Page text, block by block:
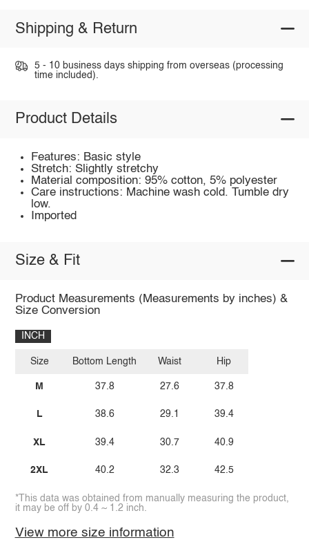
Shipping & Return
5 - 10 business days shipping from overseas (processing
time included).
Product Details
Features: Basic style
Stretch: Slightly stretchy
Material composition: 95% cotton, 5% polyester
Care instructions: Machine wash cold. Tumble dry
low.
Imported
Size & Fit
Product Measurements (Measurements by inches) &
Size Conversion
INCH
Size
M
L
XL
2XL
Bottom Length
37.8
38.6
39.4
40.2
Waist
27.6
29.1
30.7
32.3
Hip
37.8
39.4
40.9
42.5
*This data was obtained from manually measuring the product,
it may be off by 0.4 ~ 1.2 inch.
View more size information